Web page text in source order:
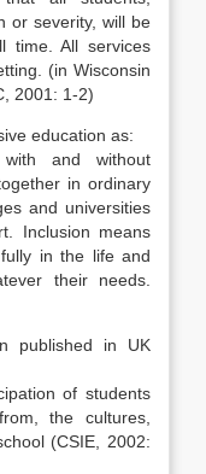
or severity, will be
time. All services
(in Wisconsin
2001: 1-2)
education as:
and without
in ordinary
and universities
Inclusion means
in the life and
their needs.
published in UK
of students
the cultures,
(CSIE, 2002: